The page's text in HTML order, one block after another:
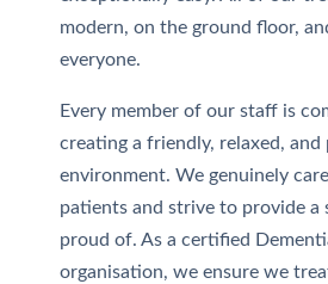
modern, on the ground floor,
everyone.
Every member of our staff is
creating a friendly, relaxed, and
environment. We genuinely
patients and strive to provide a
proud of. As a certified
organisation, we ensure we